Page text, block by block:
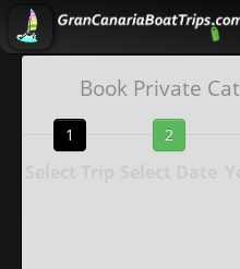
Book Private
1 2